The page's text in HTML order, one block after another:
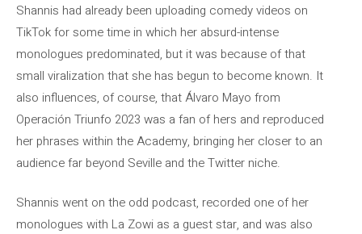
Shannis had already been uploading comedy videos on
TikTok for some time in which her absurd-intense
monologues predominated, but it was because of that
small viralization that she has begun to become known. It
also influences, of course, that Álvaro Mayo from
Operación Triunfo 2023 was a fan of hers and reproduced
her phrases within the Academy, bringing her closer to an
audience far beyond Seville and the Twitter niche.
Shannis went on the odd podcast, recorded one of her
monologues with La Zowi as a guest star, and was also